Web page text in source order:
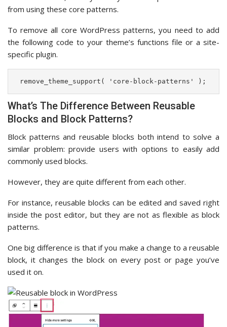
from using these core patterns.
To remove all core WordPress patterns, you need to add
the following code to your theme’s functions file or a site-
specific plugin.
remove_theme_support( 'core-block-patterns' );
What’s The Difference Between Reusable
Blocks and Block Patterns?
Block patterns and reusable blocks both intend to solve a
similar problem: provide users with options to easily add
commonly used blocks.
However, they are quite different from each other.
For instance, reusable blocks can be edited and saved right
inside the post editor, but they are not as flexible as block
patterns.
One big difference is that if you make a change to a reusable
block, it changes the block on every post or page you’ve
used it on.